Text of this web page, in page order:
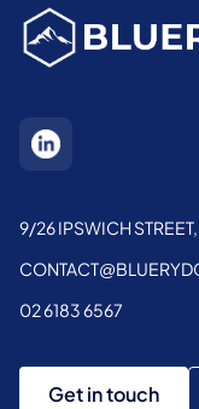
9/26 IPSWICH
02 6183 6567
Get in touch